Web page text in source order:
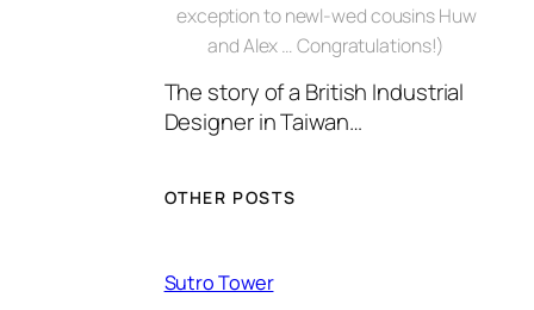
exception to newl-wed cousins Huw
and Alex … Congratulations!)
The story of a British Industrial
Designer in Taiwan…
OTHER POSTS
Sutro Tower